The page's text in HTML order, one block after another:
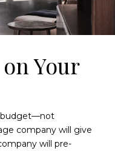
Your
budget—not
company will give
will pre-